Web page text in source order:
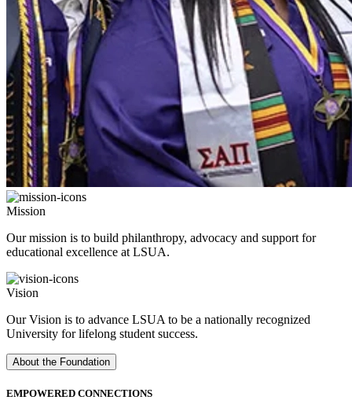
Mission
Our mission is to build philanthropy, advocacy and support for
educational excellence at LSUA.
Vision
Our Vision is to advance LSUA to be a nationally recognized
University for lifelong student success.
About the Foundation
EMPOWERED CONNECTIONS